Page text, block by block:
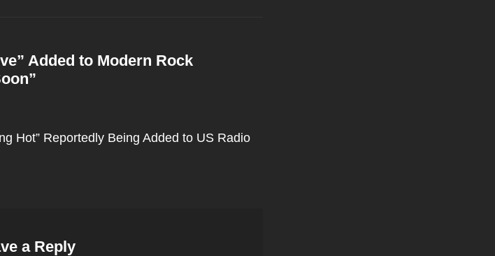
Added to Modern Rock
”
Hot” Reportedly Being Added to US Radio
a Reply